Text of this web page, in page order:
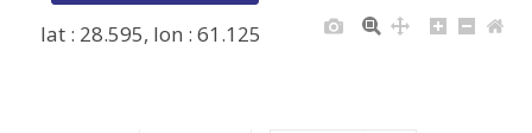
lat : 28.595, lon : 61.125